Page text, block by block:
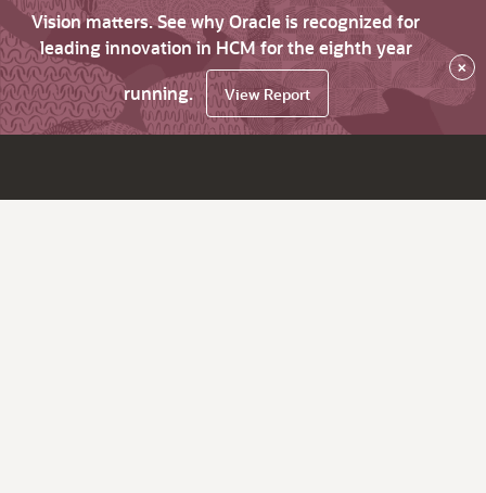
Vision matters. See why Oracle is recognized for
leading innovation in HCM for the eighth year
running.
View Report
×